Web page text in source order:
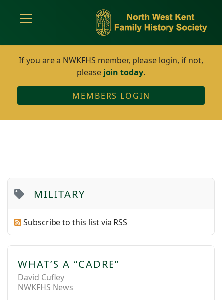
If you are a NWKFHS member, please login, if not,
please join today.
MEMBERS LOGIN
MILITARY
Subscribe to this list via RSS
WHAT’S A “CADRE”
David Cufley
NWKFHS News